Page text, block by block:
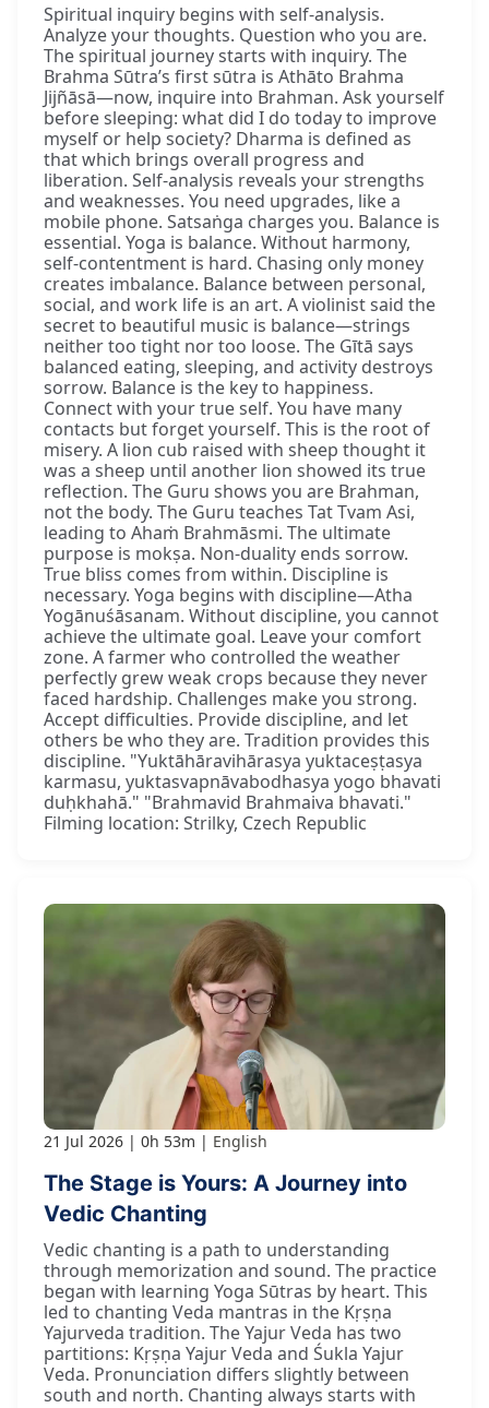
Spiritual inquiry begins with self-analysis.
Analyze your thoughts. Question who you are.
The spiritual journey starts with inquiry. The
Brahma Sūtra’s first sūtra is Athāto Brahma
Jijñāsā—now, inquire into Brahman. Ask yourself
before sleeping: what did I do today to improve
myself or help society? Dharma is defined as
that which brings overall progress and
liberation. Self-analysis reveals your strengths
and weaknesses. You need upgrades, like a
mobile phone. Satsaṅga charges you. Balance is
essential. Yoga is balance. Without harmony,
self-contentment is hard. Chasing only money
creates imbalance. Balance between personal,
social, and work life is an art. A violinist said the
secret to beautiful music is balance—strings
neither too tight nor too loose. The Gītā says
balanced eating, sleeping, and activity destroys
sorrow. Balance is the key to happiness.
Connect with your true self. You have many
contacts but forget yourself. This is the root of
misery. A lion cub raised with sheep thought it
was a sheep until another lion showed its true
reflection. The Guru shows you are Brahman,
not the body. The Guru teaches Tat Tvam Asi,
leading to Ahaṁ Brahmāsmi. The ultimate
purpose is mokṣa. Non-duality ends sorrow.
True bliss comes from within. Discipline is
necessary. Yoga begins with discipline—Atha
Yogānuśāsanam. Without discipline, you cannot
achieve the ultimate goal. Leave your comfort
zone. A farmer who controlled the weather
perfectly grew weak crops because they never
faced hardship. Challenges make you strong.
Accept difficulties. Provide discipline, and let
others be who they are. Tradition provides this
discipline. "Yuktāhāravihārasya yuktaceṣṭasya
karmasu, yuktasvapnāvabodhasya yogo bhavati
duḥkhahā." "Brahmavid Brahmaiva bhavati."
Filming location: Strilky, Czech Republic
21 Jul 2026 0h 53m English
The Stage is Yours: A Journey into
Vedic Chanting
Vedic chanting is a path to understanding
through memorization and sound. The practice
began with learning Yoga Sūtras by heart. This
led to chanting Veda mantras in the Kṛṣṇa
Yajurveda tradition. The Yajur Veda has two
partitions: Kṛṣṇa Yajur Veda and Śukla Yajur
Veda. Pronunciation differs slightly between
south and north. Chanting always starts with